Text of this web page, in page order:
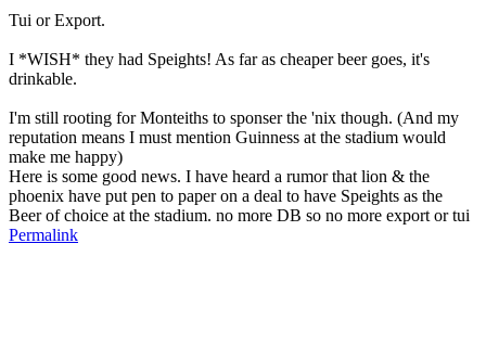
Tui or Export.
I *WISH* they had Speights! As far as cheaper beer goes, it's
drinkable.
I'm still rooting for Monteiths to sponser the 'nix though. (And my
reputation means I must mention Guinness at the stadium would
make me happy)
Here is some good news. I have heard a rumor that lion & the
phoenix have put pen to paper on a deal to have Speights as the
Beer of choice at the stadium. no more DB so no more export or tui
Permalink